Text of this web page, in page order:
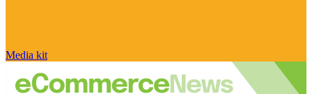
Media kit